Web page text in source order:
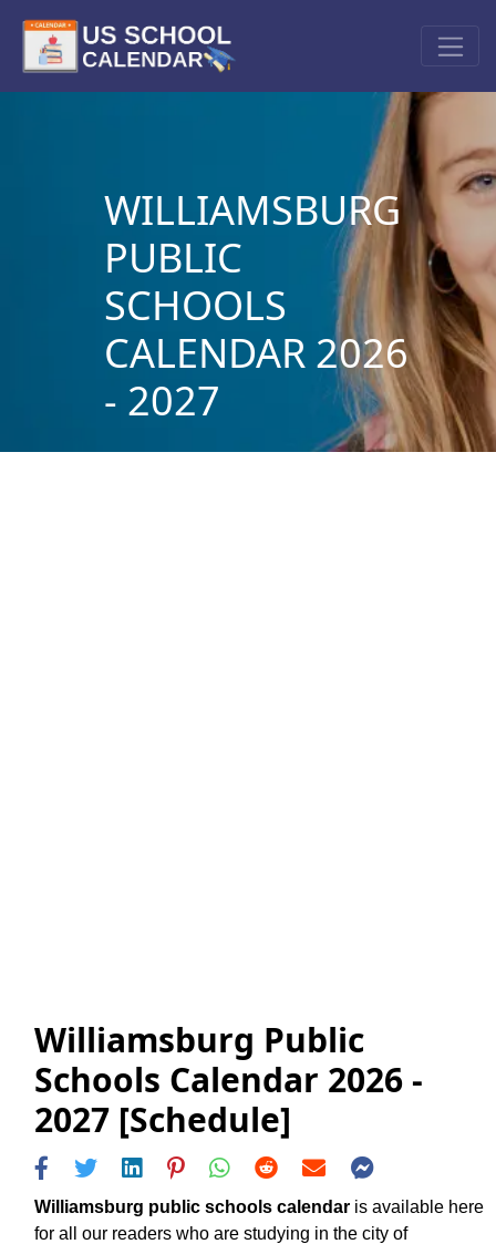
WILLIAMSBURG
PUBLIC
SCHOOLS
CALENDAR 2026
- 2027
Williamsburg Public
Schools Calendar 2026 -
2027 [Schedule]
Williamsburg public schools calendar is available here
for all our readers who are studying in the city of